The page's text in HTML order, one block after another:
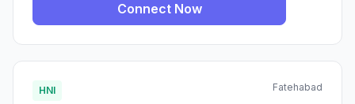
Connect Now
HNI Fatehabad